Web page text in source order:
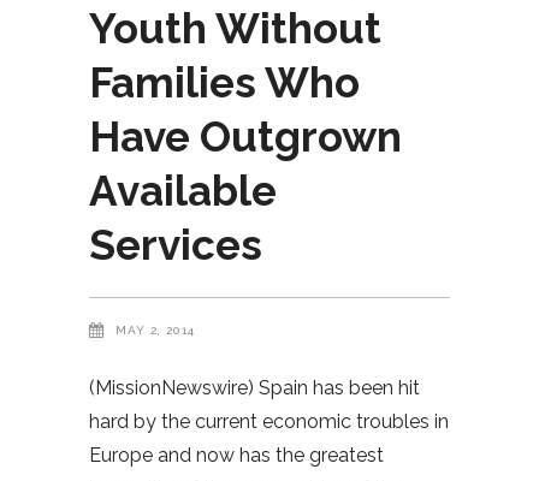
Youth Without
Families Who
Have Outgrown
Available
Services
MAY 2, 2014
(MissionNewswire) Spain has been hit
hard by the current economic troubles in
Europe and now has the greatest